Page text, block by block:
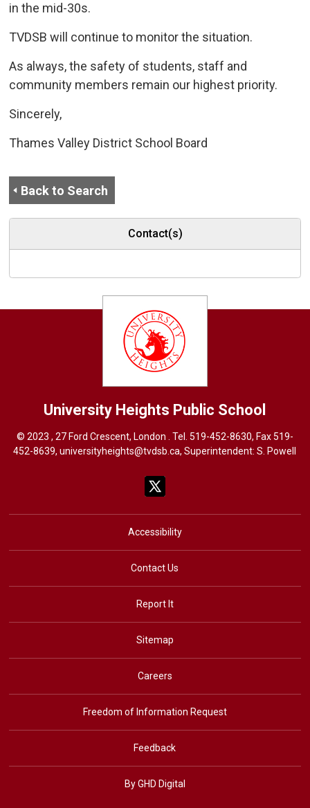
in the mid-30s.
TVDSB will continue to monitor the situation.
As always, the safety of students, staff and
community members remain our highest priority.
Sincerely,
Thames Valley District School Board
Back to Search
Contact(s)
University Heights Public School
© 2023 , 27 Ford Crescent, London . Tel. 519-452-8630, Fax 519-
452-8639,universityheights@tvdsb.ca, Superintendent:S. Powel
Accessibility
Contact Us
Report It
Sitemap
Careers
Freedom of Information Request
Feedback
By GHD Digital